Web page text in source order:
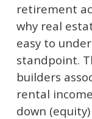
retirement
why real
easy to
standpoint.
builders
rental
down